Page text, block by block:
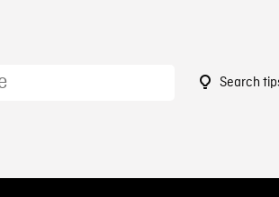
Search